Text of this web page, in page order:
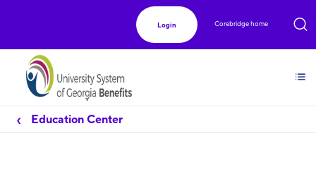
Login Corebridge home
Education Center